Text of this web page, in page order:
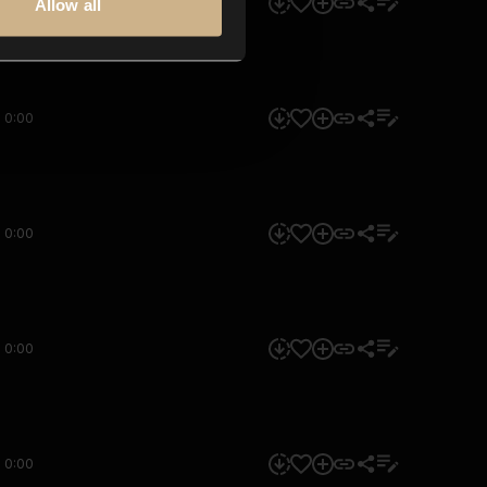
Allow all
0:00
0:00
0:00
0:00